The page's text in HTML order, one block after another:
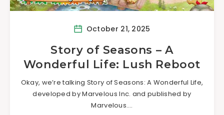
October 21, 2025
Story of Seasons – A
Wonderful Life: Lush Reboot
Okay, we’re talking Story of Seasons: A Wonderful Life,
developed by Marvelous Inc. and published by
Marvelous….